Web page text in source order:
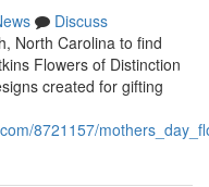
Discuss
North Carolina to find
Flowers of Distinction
created for gifting
8721157/